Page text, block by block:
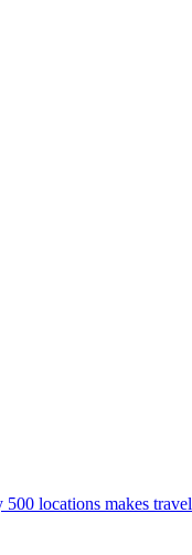
locations makes